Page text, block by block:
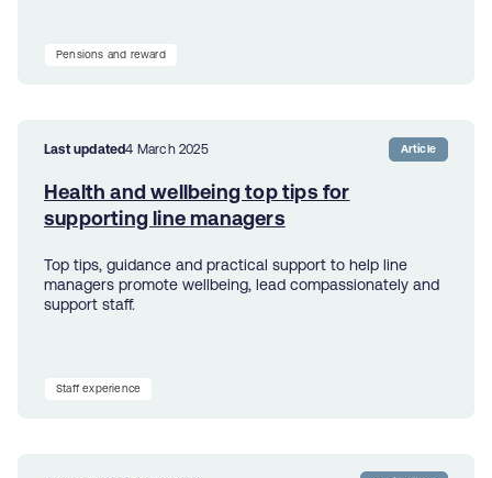
Pensions and reward
Last updated4 March 2025 Article
Health and wellbeing top tips for
supporting line managers
Top tips, guidance and practical support to help line
managers promote wellbeing, lead compassionately and
support staff.
Staff experience